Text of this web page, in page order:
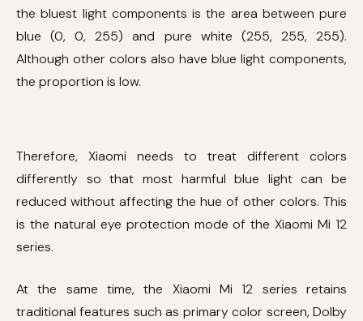
the bluest light components is the area between pure
blue (0, 0, 255) and pure white (255, 255, 255).
Although other colors also have blue light components,
the proportion is low.
Therefore, Xiaomi needs to treat different colors
differently so that most harmful blue light can be
reduced without affecting the hue of other colors. This
is the natural eye protection mode of the Xiaomi Mi 12
series.
At the same time, the Xiaomi Mi 12 series retains
traditional features such as primary color screen, Dolby